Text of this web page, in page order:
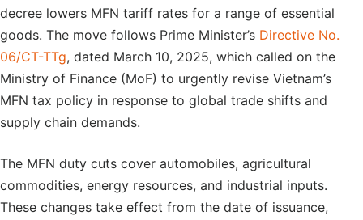
decree lowers MFN tariff rates for a range of essential
goods. The move follows Prime Minister’s Directive No.
06/CT-TTg, dated March 10, 2025, which called on the
Ministry of Finance (MoF) to urgently revise Vietnam’s
MFN tax policy in response to global trade shifts and
supply chain demands.
The MFN duty cuts cover automobiles, agricultural
commodities, energy resources, and industrial inputs.
These changes take effect from the date of issuance,